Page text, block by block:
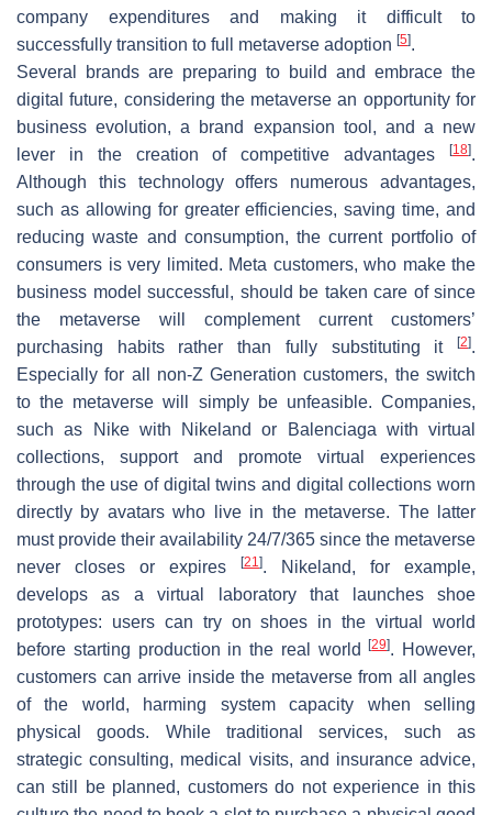
company expenditures and making it difficult to
successfully transition to full metaverse adoption [5].
Several brands are preparing to build and embrace the
digital future, considering the metaverse an opportunity for
business evolution, a brand expansion tool, and a new
lever in the creation of competitive advantages
[18].
Although this technology offers numerous advantages,
such as allowing for greater efficiencies, saving time, and
reducing waste and consumption, the current portfolio of
consumers is very limited. Meta customers, who make the
business model successful, should be taken care of since
the metaverse will complement current customers’
purchasing habits rather than fully substituting it
[2].
Especially for all non-Z Generation customers, the switch
to the metaverse will simply be unfeasible. Companies,
such as Nike with Nikeland or Balenciaga with virtual
collections, support and promote virtual experiences
through the use of digital twins and digital collections worn
directly by avatars who live in the metaverse. The latter
must provide their availability 24/7/365 since the metaverse
never closes or expires
[21]. Nikeland, for example,
develops as a virtual laboratory that launches shoe
prototypes: users can try on shoes in the virtual world
before starting production in the real world[29]. However,
customers can arrive inside the metaverse from all angles
of the world, harming system capacity when selling
physical goods. While traditional services, such as
strategic consulting, medical visits, and insurance advice,
can still be planned, customers do not experience in this